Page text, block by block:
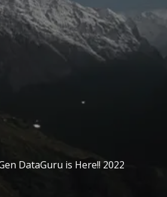
DataGuru is Here!! 2022